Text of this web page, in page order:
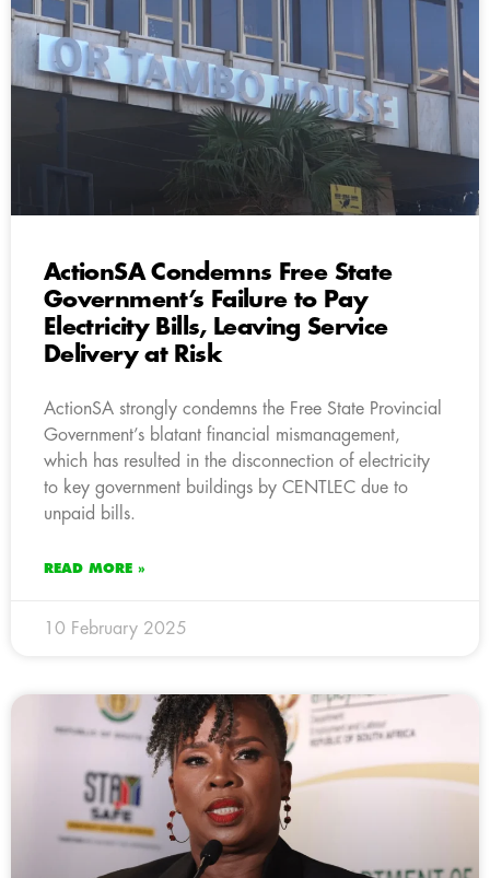
ActionSA Condemns Free State
Government’s Failure to Pay
Electricity Bills, Leaving Service
Delivery at Risk
ActionSA strongly condemns the Free State Provincial
Government’s blatant financial mismanagement,
which has resulted in the disconnection of electricity
to key government buildings by CENTLEC due to
unpaid bills.
READ MORE »
10 February 2025